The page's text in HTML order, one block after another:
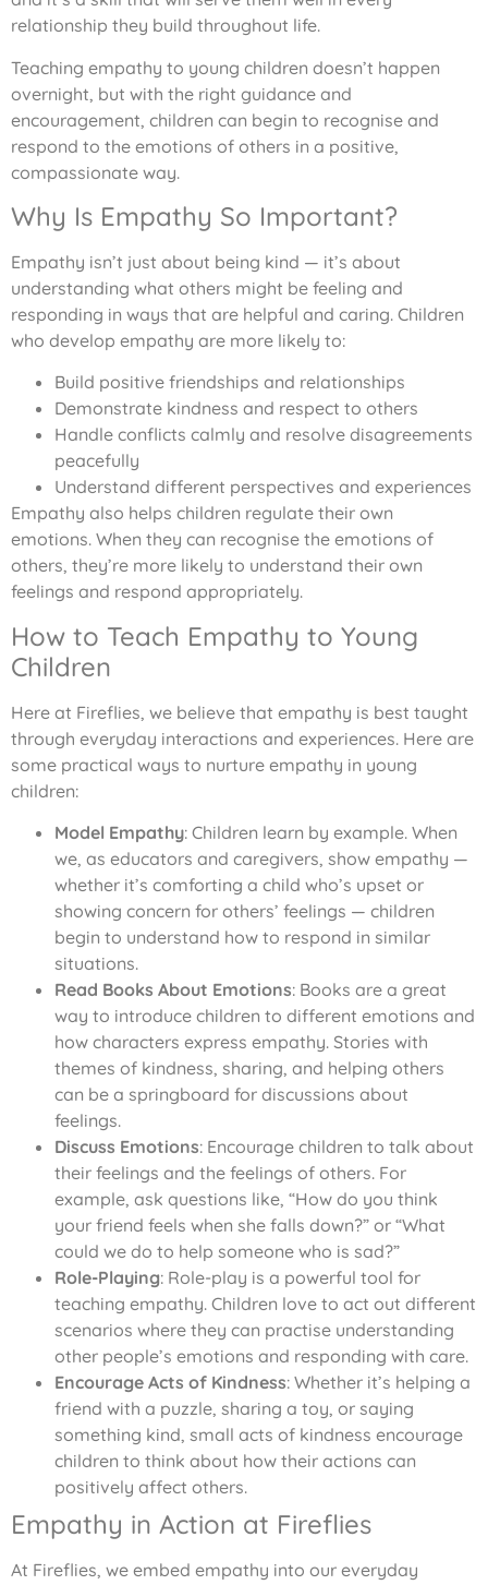
relationship they build throughout life.
Teaching empathy to young children doesn’t happen
overnight, but with the right guidance and
encouragement, children can begin to recognise and
respond to the emotions of others in a positive,
compassionate way.
Why Is Empathy So Important?
Empathy isn’t just about being kind — it’s about
understanding what others might be feeling and
responding in ways that are helpful and caring. Children
who develop empathy are more likely to:
Build positive friendships and relationships
Demonstrate kindness and respect to others
Handle conflicts calmly and resolve disagreements
peacefully
Understand different perspectives and experiences
Empathy also helps children regulate their own
emotions. When they can recognise the emotions of
others, they’re more likely to understand their own
feelings and respond appropriately.
How to Teach Empathy to Young
Children
Here at Fireflies, we believe that empathy is best taught
through everyday interactions and experiences. Here are
some practical ways to nurture empathy in young
children:
Model Empathy: Children learn by example. When
we, as educators and caregivers, show empathy —
whether it’s comforting a child who’s upset or
showing concern for others’ feelings — children
begin to understand how to respond in similar
situations.
Read Books About Emotions: Books are a great
way to introduce children to different emotions and
how characters express empathy. Stories with
themes of kindness, sharing, and helping others
can be a springboard for discussions about
feelings.
Discuss Emotions: Encourage children to talk about
their feelings and the feelings of others. For
example, ask questions like, “How do you think
your friend feels when she falls down?” or “What
could we do to help someone who is sad?”
Role-Playing: Role-play is a powerful tool for
teaching empathy. Children love to act out different
scenarios where they can practise understanding
other people’s emotions and responding with care.
Encourage Acts of Kindness: Whether it’s helping a
friend with a puzzle, sharing a toy, or saying
something kind, small acts of kindness encourage
children to think about how their actions can
positively affect others.
Empathy in Action at Fireflies
At Fireflies, we embed empathy into our everyday